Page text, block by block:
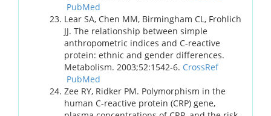
PubMed
Lear SA, Chen MM, Birmingham CL, Frohlich
JJ. The relationship between simple
anthropometric indices and C-reactive
protein: ethnic and gender differences.
Metabolism. 2003;52:1542-6. CrossRef
PubMed
Zee RY, Ridker PM. Polymorphism in the
human C-reactive protein (CRP) gene,